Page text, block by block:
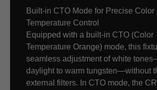
Built-in CTO Mode for Precise Color
Temperature Control
Equipped with a built-in CTO (Color
Temperature Orange) mode, this
seamless adjustment of white
daylight to warm tungsten—without
external filters. In CTO mode, the